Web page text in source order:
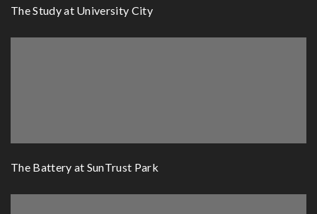
The Study at University City
The Battery at SunTrust Park